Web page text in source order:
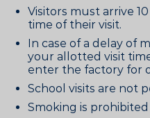
Visitors must arrive
time of their visit.
In case of a delay of
your allotted visit
enter the factory for
School visits are not
Smoking is